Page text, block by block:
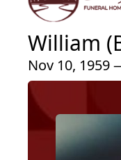
William
Nov 10, 1959